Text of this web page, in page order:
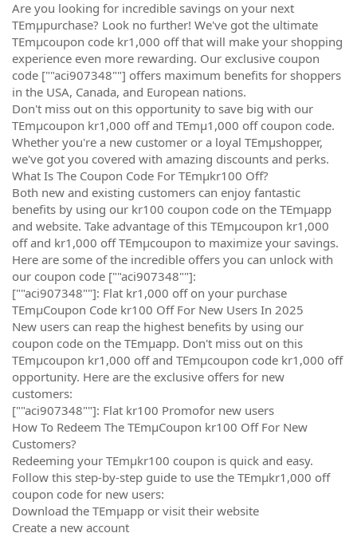
Are you looking for incredible savings on your next
TEmµpurchase? Look no further! We've got the ultimate
TEmµcoupon code kr1,000 off that will make your shopping
experience even more rewarding. Our exclusive coupon
code [""aci907348""] offers maximum benefits for shoppers
in the USA, Canada, and European nations.
Don't miss out on this opportunity to save big with our
TEmµcoupon kr1,000 off and TEmµ1,000 off coupon code.
Whether you're a new customer or a loyal TEmµshopper,
we've got you covered with amazing discounts and perks.
What Is The Coupon Code For TEmµkr100 Off?
Both new and existing customers can enjoy fantastic
benefits by using our kr100 coupon code on the TEmµapp
and website. Take advantage of this TEmµcoupon kr1,000
off and kr1,000 off TEmµcoupon to maximize your savings.
Here are some of the incredible offers you can unlock with
our coupon code [""aci907348""]:
[""aci907348""]: Flat kr1,000 off on your purchase
TEmµCoupon Code kr100 Off For New Users In 2025
New users can reap the highest benefits by using our
coupon code on the TEmµapp. Don't miss out on this
TEmµcoupon kr1,000 off and TEmµcoupon code kr1,000 off
opportunity. Here are the exclusive offers for new
customers:
[""aci907348""]: Flat kr100 Promofor new users
How To Redeem The TEmµCoupon kr100 Off For New
Customers?
Redeeming your TEmµkr100 coupon is quick and easy.
Follow this step-by-step guide to use the TEmµkr1,000 off
coupon code for new users:
Download the TEmµapp or visit their website
Create a new account